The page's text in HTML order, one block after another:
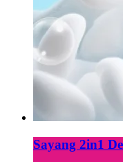
Sayang 2in1